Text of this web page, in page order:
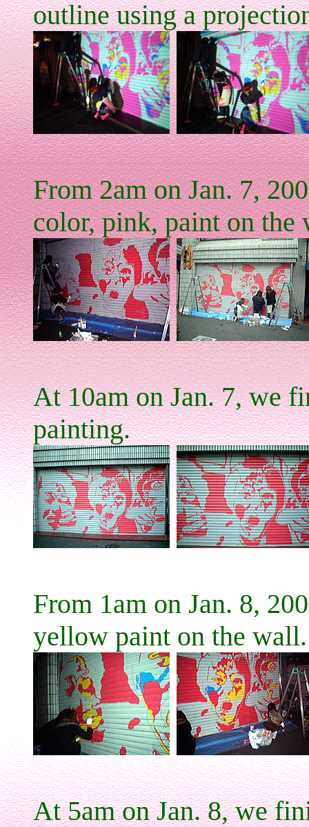
outline using a
From 2am on Jan. 7,
color, pink, paint on the
At 10am on Jan. 7, we
painting.
From 1am on Jan. 8,
yellow paint on the wall.
At 5am on Jan. 8, we